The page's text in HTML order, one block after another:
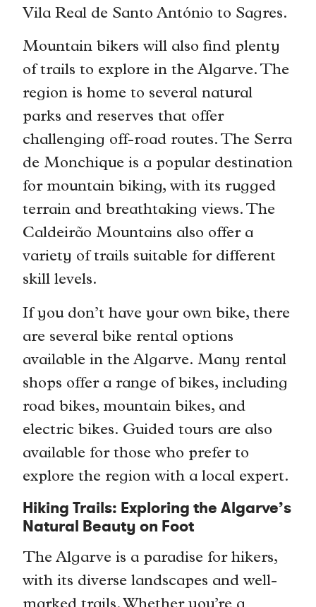
Vila Real de Santo António to Sagres.
Mountain bikers will also find plenty
of trails to explore in the Algarve. The
region is home to several natural
parks and reserves that offer
challenging off-road routes. The Serra
de Monchique is a popular destination
for mountain biking, with its rugged
terrain and breathtaking views. The
Caldeirão Mountains also offer a
variety of trails suitable for different
skill levels.
If you don’t have your own bike, there
are several bike rental options
available in the Algarve. Many rental
shops offer a range of bikes, including
road bikes, mountain bikes, and
electric bikes. Guided tours are also
available for those who prefer to
explore the region with a local expert.
Hiking Trails: Exploring the Algarve’s
Natural Beauty on Foot
The Algarve is a paradise for hikers,
with its diverse landscapes and well-